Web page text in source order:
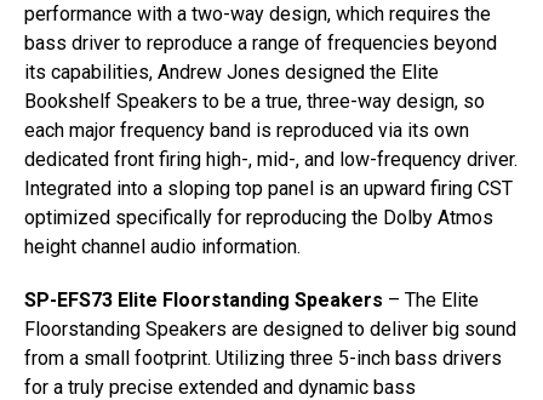
performance with a two-way design, which requires the
bass driver to reproduce a range of frequencies beyond
its capabilities, Andrew Jones designed the Elite
Bookshelf Speakers to be a true, three-way design, so
each major frequency band is reproduced via its own
dedicated front firing high-, mid-, and low-frequency driver.
Integrated into a sloping top panel is an upward firing CST
optimized specifically for reproducing the Dolby Atmos
height channel audio information.
SP-EFS73 Elite Floorstanding Speakers – The Elite
Floorstanding Speakers are designed to deliver big sound
from a small footprint. Utilizing three 5-inch bass drivers
for a truly precise extended and dynamic bass